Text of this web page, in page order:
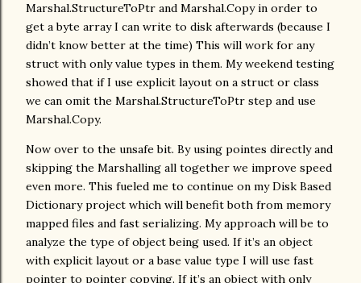
Marshal.StructureToPtr and Marshal.Copy in order to
get a byte array I can write to disk afterwards (because I
didn’t know better at the time) This will work for any
struct with only value types in them. My weekend testing
showed that if I use explicit layout on a struct or class
we can omit the Marshal.StructureToPtr step and use
Marshal.Copy.
Now over to the unsafe bit. By using pointes directly and
skipping the Marshalling all together we improve speed
even more. This fueled me to continue on my Disk Based
Dictionary project which will benefit both from memory
mapped files and fast serializing. My approach will be to
analyze the type of object being used. If it’s an object
with explicit layout or a base value type I will use fast
pointer to pointer copying. If it’s an object with only